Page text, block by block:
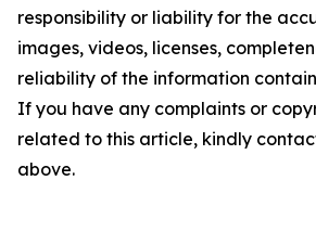
responsibility or liability for the
images, videos, licenses,
reliability of the information
If you have any complaints or
related to this article, kindly
above.